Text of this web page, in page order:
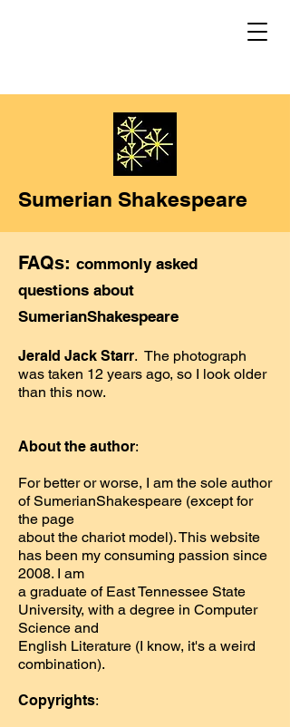
Sumerian Shakespeare
FAQs: commonly asked
questions about
SumerianShakespeare
Jerald Jack Starr. The photograph
was taken 12 years ago, so I look older
than this now.
About the author:
For better or worse, I am the sole author
of SumerianShakespeare (except for
the page
about the chariot model). This website
has been my consuming passion since
2008. I am
a graduate of East Tennessee State
University, with a degree in Computer
Science and
English Literature (I know, it's a weird
combination).
Copyrights: